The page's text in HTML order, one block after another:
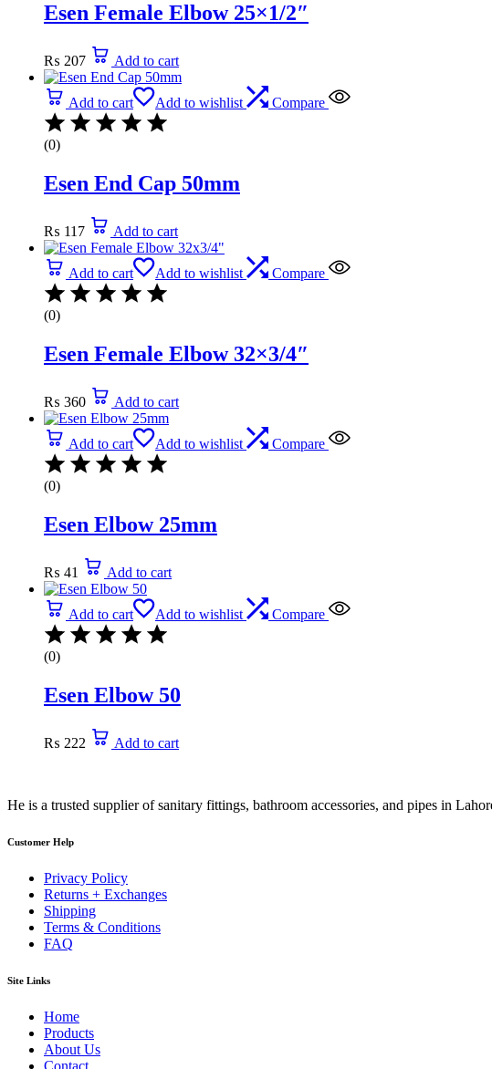
Esen Female Elbow 25×1/2″
₨ 207 Add to cart
Add to cart Add to wishlist Compare
(0)
Esen End Cap 50mm
₨ 117 Add to cart
Add to cart Add to wishlist Compare
(0)
Esen Female Elbow 32×3/4″
₨ 360 Add to cart
Add to cart Add to wishlist Compare
(0)
Esen Elbow 25mm
₨ 41 Add to cart
Add to cart Add to wishlist Compare
(0)
Esen Elbow 50
₨ 222 Add to cart
He is a trusted supplier of sanitary fittings, bathroom accessories, and pipes in
Customer Help
Privacy Policy
Returns + Exchanges
Shipping
Terms & Conditions
FAQ
Site Links
Home
Products
About Us
Contact